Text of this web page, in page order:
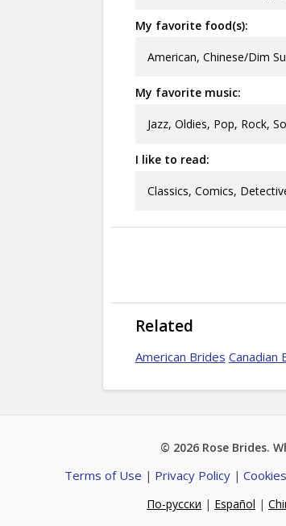
My favorite food(s):
American, Chinese/Dim
My favorite music:
Jazz, Oldies, Pop, Rock,
I like to read:
Classics, Comics,
Related
American Brides Canadian
© 2026 Rose Brides.
Terms of Use | Privacy Policy|
По-русски | Español |